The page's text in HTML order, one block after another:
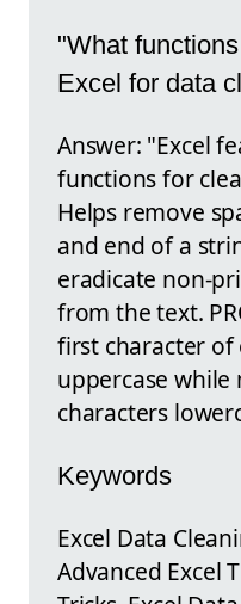
"What
Excel for data
Answer: "Excel
functions for
Helps remove
and end of a
eradicate non-
from the text.
first character of
uppercase
characters
Keywords
Excel Data
Advanced Excel